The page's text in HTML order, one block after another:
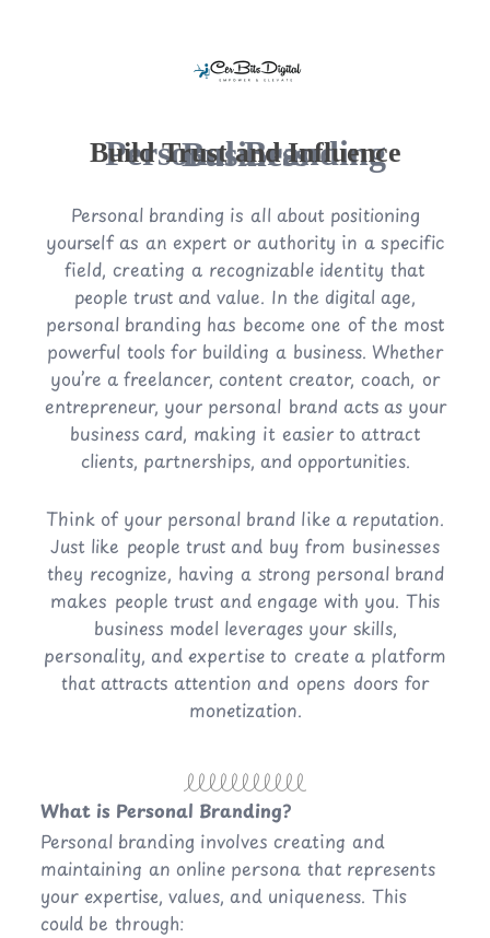
Personal Branding Business
Build Trust and Influence
Personal branding is all about positioning
yourself as an expert or authority in a specific
field, creating a recognizable identity that
people trust and value. In the digital age,
personal branding has become one of the most
powerful tools for building a business. Whether
you’re a freelancer, content creator, coach, or
entrepreneur, your personal brand acts as your
business card, making it easier to attract
clients, partnerships, and opportunities.
Think of your personal brand like a reputation.
Just like people trust and buy from businesses
they recognize, having a strong personal brand
makes people trust and engage with you. This
business model leverages your skills,
personality, and expertise to create a platform
that attracts attention and opens doors for
monetization.
What is Personal Branding?
Personal branding involves creating and
maintaining an online persona that represents
your expertise, values, and uniqueness. This
could be through: